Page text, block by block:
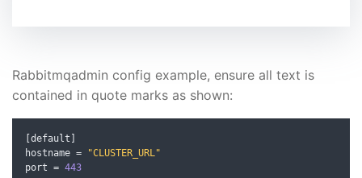
Rabbitmqadmin config example, ensure all text is
contained in quote marks as shown:
default
hostname =
"CLUSTER_URL"
port = 443